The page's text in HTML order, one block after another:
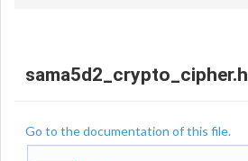
sama5d2_crypto_cipher.h
Go to the documentation of this file.